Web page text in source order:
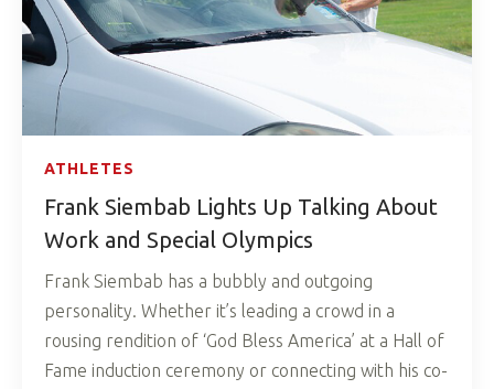
ATHLETES
Frank Siembab Lights Up Talking About
Work and Special Olympics
Frank Siembab has a bubbly and outgoing
personality. Whether it’s leading a crowd in a
rousing rendition of ‘God Bless America’ at a Hall of
Fame induction ceremony or connecting with his co-